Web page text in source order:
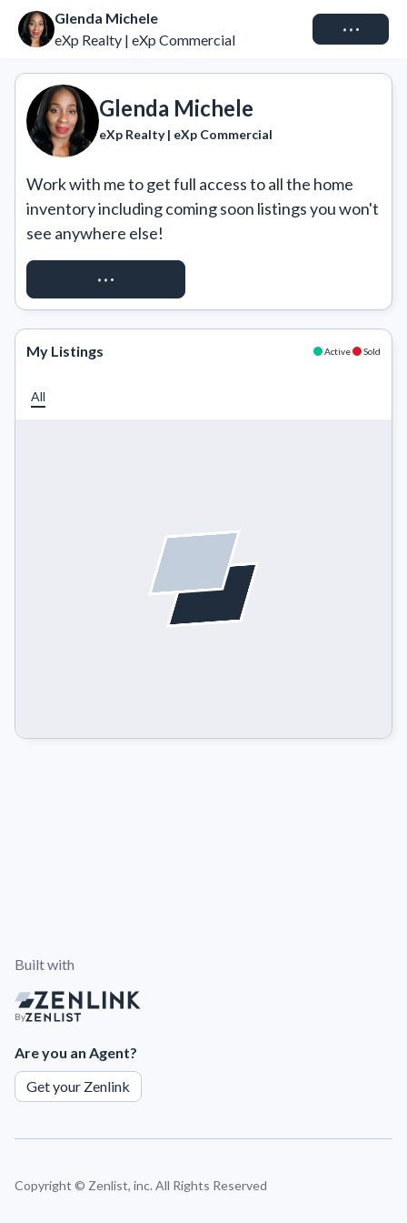
Glenda Michele
eXp Realty | eXp Commercial
Connect
Glenda Michele
eXp Realty | eXp Commercial
Work with me to get full access to all the home
inventory including coming soon listings you won't
see anywhere else!
REQUEST ACCESS
My Listings Active Sold
All
Built with
By
Are you an Agent?
Get your Zenlink
Copyright © Zenlist, inc. All Rights Reserved